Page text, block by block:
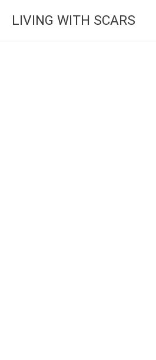
LIVING WITH SCARS